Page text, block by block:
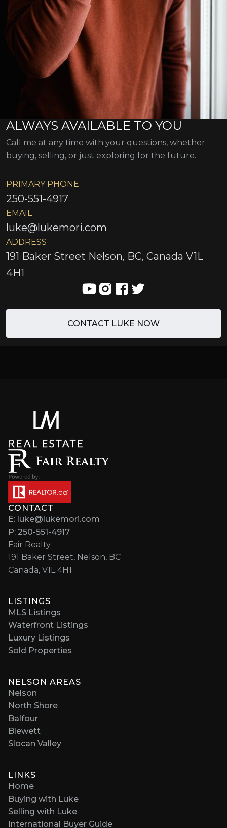
ALWAYS AVAILABLE TO YOU
Call me at any time with your questions, whether
buying, selling, or just exploring for the future.
PRIMARY PHONE
250-551-4917
EMAIL
luke@lukemori.com
ADDRESS
191 Baker Street Nelson, BC, Canada V1L
4H1
CONTACT LUKE NOW
CONTACT
E: luke@lukemori.com
P: 250-551-4917
Fair Realty
191 Baker Street, Nelson, BC
Canada, V1L 4H1
LISTINGS
MLS Listings
Waterfront Listings
Luxury Listings
Sold Properties
NELSON AREAS
Nelson
North Shore
Balfour
Blewett
Slocan Valley
LINKS
Home
Buying with Luke
Selling with Luke
International Buyer Guide